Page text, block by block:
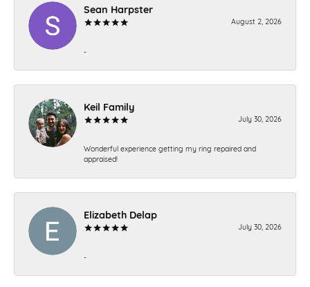
Sean Harpster
August 2, 2026
-
Keil Family
July 30, 2026
Wonderful experience getting my ring repaired and
appraised!
Elizabeth Delap
July 30, 2026
-